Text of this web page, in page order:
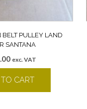
PULLEY LAND
SANTANA
exc. VAT
CART